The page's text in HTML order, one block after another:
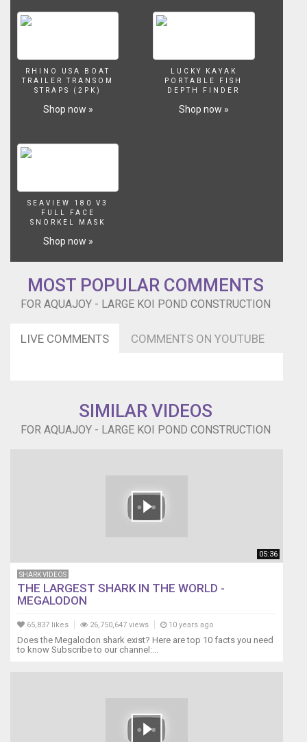
RHINO USA BOAT
TRAILER TRANSOM
STRAPS (2PK)
Shop now »
LUCKY KAYAK
PORTABLE FISH
DEPTH FINDER
Shop now »
SEAVIEW 180 V3
FULL FACE
SNORKEL MASK
Shop now »
MOST POPULAR COMMENTS
FOR AQUAJOY - LARGE KOI POND CONSTRUCTION
LIVE COMMENTS COMMENTS ON YOUTUBE
SIMILAR VIDEOS
FOR AQUAJOY - LARGE KOI POND CONSTRUCTION
05:36
SHARK VIDEOS
THE LARGEST SHARK IN THE WORLD -
MEGALODON
65,837 likes 26,750,647 views 10 years ago
Does the Megalodon shark exist? Here are top 10 facts you need
to know Subscribe to our channel:...